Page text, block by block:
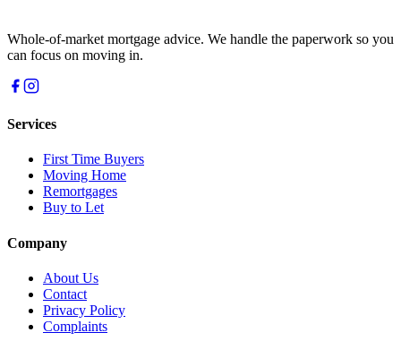
Whole-of-market mortgage advice. We handle the paperwork so you
can focus on moving in.
Services
First Time Buyers
Moving Home
Remortgages
Buy to Let
Company
About Us
Contact
Privacy Policy
Complaints